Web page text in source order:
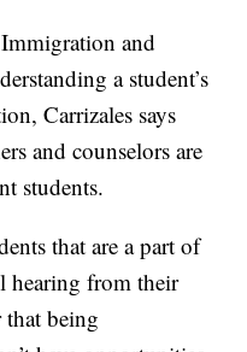
and
a student’s
Carrizales says
and counselors are
students.
that are a part of
hearing from their
that being